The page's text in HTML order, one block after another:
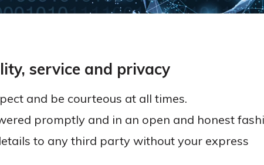
service and privacy
and be courteous at all times.
promptly and in an open and honest
to any third party without your express